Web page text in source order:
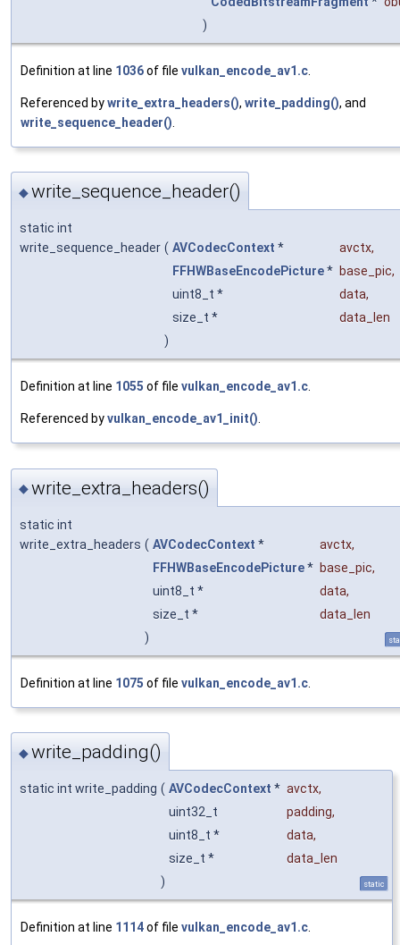
)
Definition at line 1036of file vulkan_encode_av1.c
Referenced bywrite_extra_headers(), write_padding(), and
write_sequence_header()
◆write_sequence_header()
static int
write_sequence_header ( AVCodecContext * avctx,
FFHWBaseEncodePicture* base_pic,
uint8_t *
data,
size_t *
data_len
)
Definition at line 1055 of file vulkan_encode_av1.c
Referenced byvulkan_encode_av1_init()
◆write_extra_headers()
static int
write_extra_headers ( AVCodecContext * avctx,
FFHWBaseEncodePicture* base_pic,
uint8_t *
data,
size_t *
data_len
)
Definition at line 1075 of file vulkan_encode_av1.c
◆write_padding()
static int write_padding ( AVCodecContext * avctx,
uint32_t
padding,
uint8_t *
data,
size_t *
data_len
)
static
Definition at line 1114of file vulkan_encode_av1.c